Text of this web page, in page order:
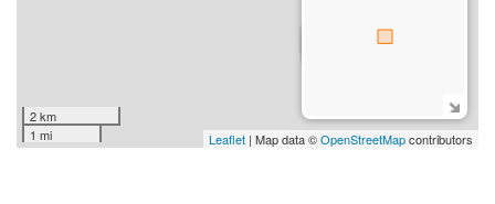
2 km
1 mi
Leaflet | Map data ©OpenStreetMapcontributors